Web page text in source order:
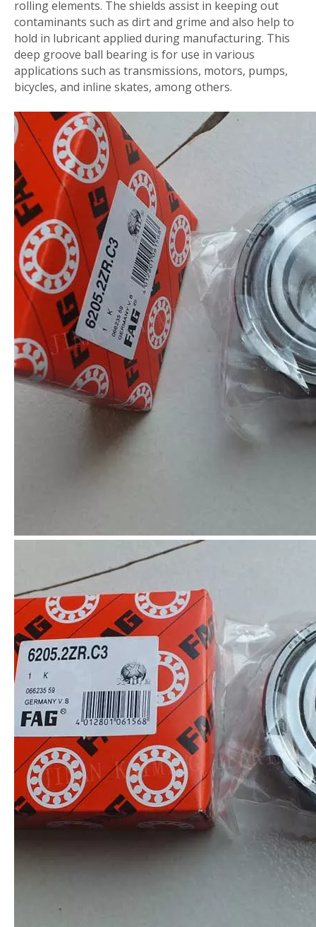
rolling elements. The shields assist in keeping out
contaminants such as dirt and grime and also help to
hold in lubricant applied during manufacturing. This
deep groove ball bearing is for use in various
applications such as transmissions, motors, pumps,
bicycles, and inline skates, among others.